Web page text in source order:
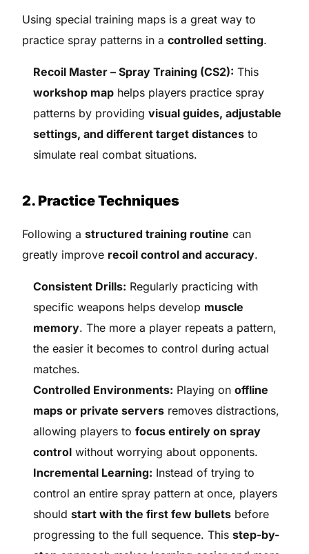
Using special training maps is a great way to
practice spray patterns in acontrolled setting.
Recoil Master – Spray Training (CS2): This
workshop map helps players practice spray
patterns by providingvisual guides, adjustable
settings, and different target distances to
simulate real combat situations.
2. Practice Techniques
Following astructured training routine can
greatly improve recoil control and accuracy.
Consistent Drills: Regularly practicing with
specific weapons helps develop muscle
memory. The more a player repeats a pattern,
the easier it becomes to control during actual
matches.
Controlled Environments: Playing onoffline
maps or private servers removes distractions,
allowing players tofocus entirely on spray
control without worrying about opponents.
Incremental Learning: Instead of trying to
control an entire spray pattern at once, players
shouldstart with the first few bullets before
progressing to the full sequence. Thisstep-by-